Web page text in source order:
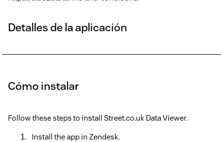
Detalles de la aplicación
Cómo instalar
Follow these steps to install Street.co.uk Data Viewer.
Install the app in Zendesk.